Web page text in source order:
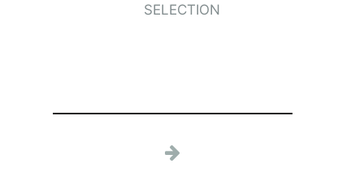
SELECTION